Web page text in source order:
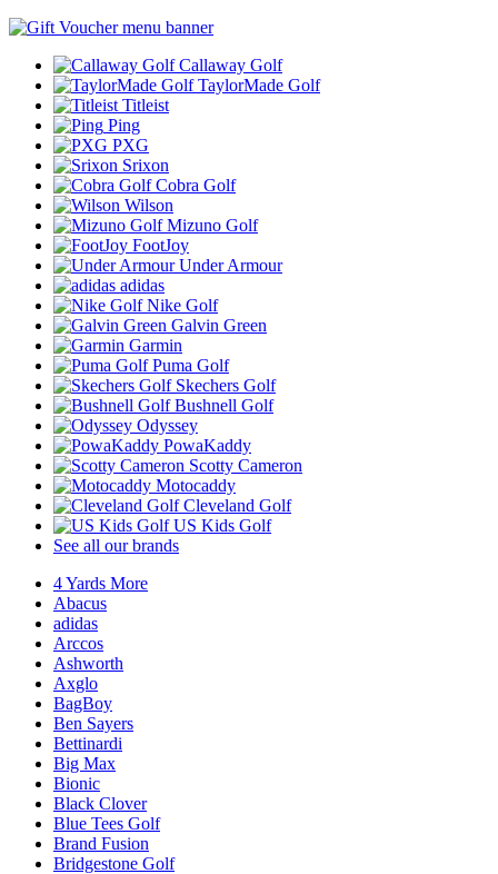
Callaway Golf
TaylorMade Golf
Titleist
Ping
PXG
Srixon
Cobra Golf
Wilson
Mizuno Golf
FootJoy
Under Armour
adidas
Nike Golf
Galvin Green
Garmin
Puma Golf
Skechers Golf
Bushnell Golf
Odyssey
PowaKaddy
Scotty Cameron
Motocaddy
Cleveland Golf
US Kids Golf
See all our brands
4 Yards More
Abacus
adidas
Arccos
Ashworth
Axglo
BagBoy
Ben Sayers
Bettinardi
Big Max
Bionic
Black Clover
Blue Tees Golf
Brand Fusion
Bridgestone Golf